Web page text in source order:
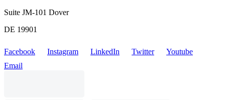
Suite JM-101 Dover
DE 19901
Facebook Instagram LinkedIn Twitter
Youtube
Email